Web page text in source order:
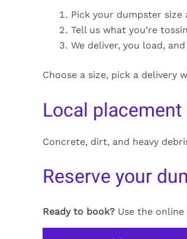
Pick your dumpster size
Tell us what you’re
We deliver, you load,
Choose a size, pick a delivery
Local placement
Concrete, dirt, and heavy
Reserve your
Ready to book? Use the